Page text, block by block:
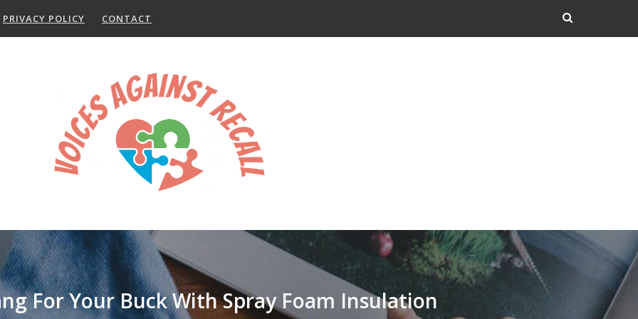
PRIVACY POLICY CONTACT
For Your Buck With Spray Foam Insulation